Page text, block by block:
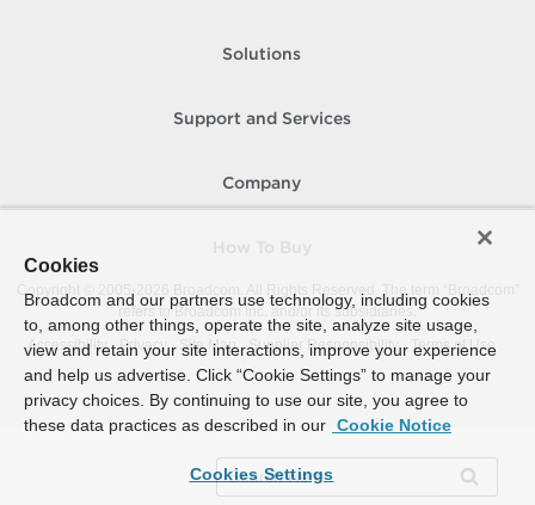
Solutions
Support and Services
Company
Copyright © 2005-
Broadcom. All Rights Reserved. The term “Broadcom”
refers to Broadcom Inc. and/or its subsidiaries.
Accessibility
Privacy Site Map Supplier Responsibility Terms of Use
Cookies
Broadcom and our partners use technology, including cookies
to, among other things, operate the site, analyze site usage,
view and retain your site interactions, improve your experience
and help us advertise. Click “Cookie Settings” to manage your
privacy choices. By continuing to use our site, you agree to
these data practices as described in our Cookie Notice
Cookies Settings